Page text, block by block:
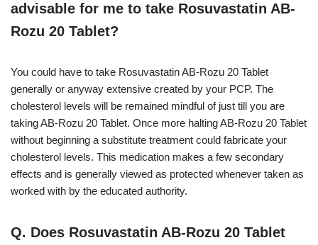
advisable for me to take Rosuvastatin AB-
Rozu 20 Tablet?
You could have to take Rosuvastatin AB-Rozu 20 Tablet
generally or anyway extensive created by your PCP. The
cholesterol levels will be remained mindful of just till you are
taking AB-Rozu 20 Tablet. Once more halting AB-Rozu 20 Tablet
without beginning a substitute treatment could fabricate your
cholesterol levels. This medication makes a few secondary
effects and is generally viewed as protected whenever taken as
worked with by the educated authority.
Q. Does Rosuvastatin AB-Rozu 20 Tablet